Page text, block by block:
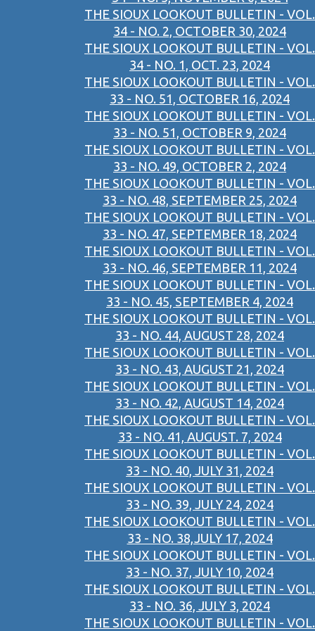
THE SIOUX LOOKOUT BULLETIN - VOL.
34 - NO. 2, OCTOBER 30, 2024
THE SIOUX LOOKOUT BULLETIN - VOL.
34 - NO. 1, OCT. 23, 2024
THE SIOUX LOOKOUT BULLETIN - VOL.
33 - NO. 51, OCTOBER 16, 2024
THE SIOUX LOOKOUT BULLETIN - VOL.
33 - NO. 51, OCTOBER 9, 2024
THE SIOUX LOOKOUT BULLETIN - VOL.
33 - NO. 49, OCTOBER 2, 2024
THE SIOUX LOOKOUT BULLETIN - VOL.
33 - NO. 48, SEPTEMBER 25, 2024
THE SIOUX LOOKOUT BULLETIN - VOL.
33 - NO. 47, SEPTEMBER 18, 2024
THE SIOUX LOOKOUT BULLETIN - VOL.
33 - NO. 46, SEPTEMBER 11, 2024
THE SIOUX LOOKOUT BULLETIN - VOL.
33 - NO. 45, SEPTEMBER 4, 2024
THE SIOUX LOOKOUT BULLETIN - VOL.
33 - NO. 44, AUGUST 28, 2024
THE SIOUX LOOKOUT BULLETIN - VOL.
33 - NO. 43, AUGUST 21, 2024
THE SIOUX LOOKOUT BULLETIN - VOL.
33 - NO. 42, AUGUST 14, 2024
THE SIOUX LOOKOUT BULLETIN - VOL.
33 - NO. 41, AUGUST. 7, 2024
THE SIOUX LOOKOUT BULLETIN - VOL.
33 - NO. 40, JULY 31, 2024
THE SIOUX LOOKOUT BULLETIN - VOL.
33 - NO. 39, JULY 24, 2024
THE SIOUX LOOKOUT BULLETIN - VOL.
33 - NO. 38,JULY 17, 2024
THE SIOUX LOOKOUT BULLETIN - VOL.
33 - NO. 37, JULY 10, 2024
THE SIOUX LOOKOUT BULLETIN - VOL.
33 - NO. 36, JULY 3, 2024
THE SIOUX LOOKOUT BULLETIN - VOL.